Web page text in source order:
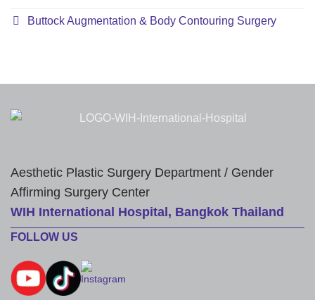
Buttock Augmentation & Body Contouring Surgery
Aesthetic Plastic Surgery Department / Gender
Affirming Surgery Center
WIH International Hospital, Bangkok Thailand
FOLLOW US